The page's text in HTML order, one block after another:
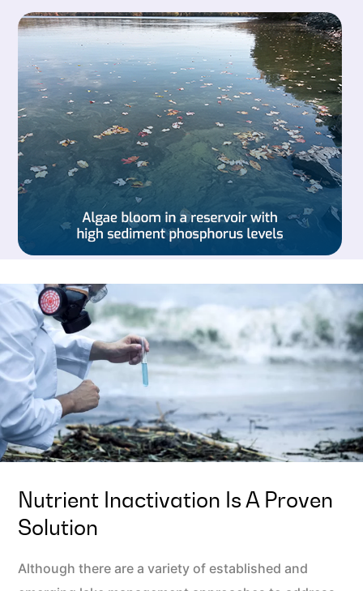
Nutrient Inactivation Is A Proven
Solution
Although there are a variety of established and